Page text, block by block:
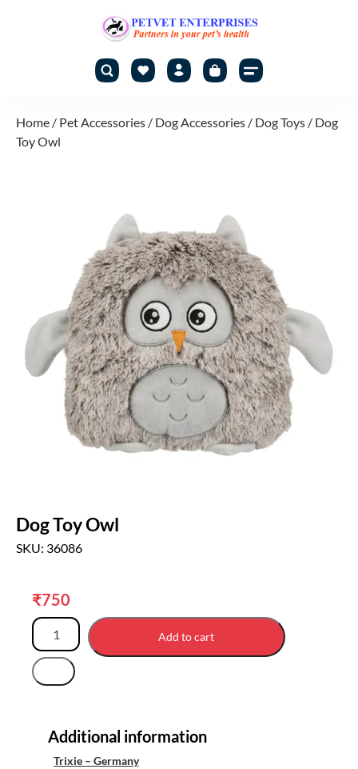
Home / Pet Accessories / Dog Accessories / Dog Toys / Dog
Toy Owl
Dog Toy Owl
SKU: 36086
₹750
Add to cart
Additional information
Trixie – Germany